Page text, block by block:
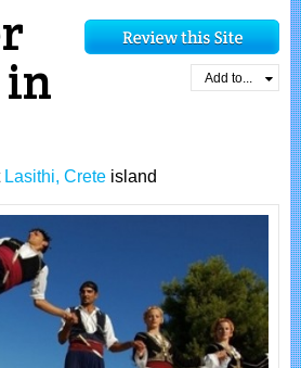
Lasithi, Crete island
Add to...